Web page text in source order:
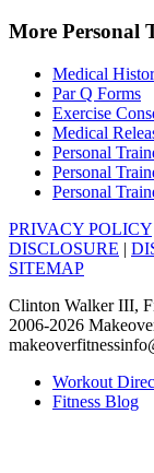
More Personal
Medical
Par Q Forms
Exercise
Medical
Personal
Personal
Personal
PRIVACY POLICY
DISCLOSURE |
SITEMAP
Clinton Walker III,
2006-2026
Workout
Fitness Blog